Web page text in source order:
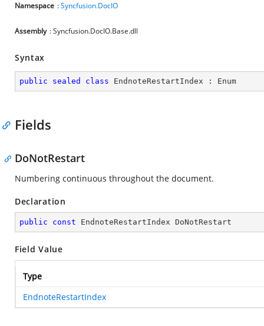
Namespace :Syncfusion.DocIO
Assembly : Syncfusion.DocIO.Base.dll
Syntax
public sealed class EndnoteRestartIndex : Enum
Fields
DoNotRestart
Numbering continuous throughout the document.
Declaration
public const EndnoteRestartIndex DoNotRestart
Field Value
Type
EndnoteRestartIndex